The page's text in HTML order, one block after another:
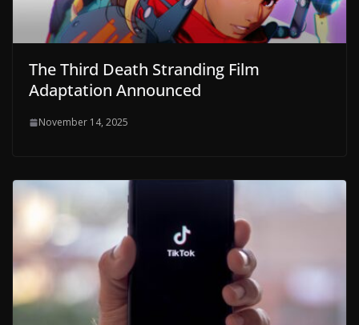
The Third Death Stranding Film
Adaptation Announced
November 14, 2025